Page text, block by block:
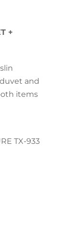
+
and
items
TX-933